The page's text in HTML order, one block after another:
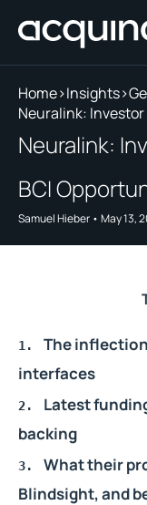
Who We Are
Team
Investment
Our
Featured
Portfolio
White Paper
Insights
Account
Home>Insights>
Neuralink:
Neuralink:
BCI
Samuel Hieber • May 13,
The
interfaces
Latest
backing
What their
Blindsight, and